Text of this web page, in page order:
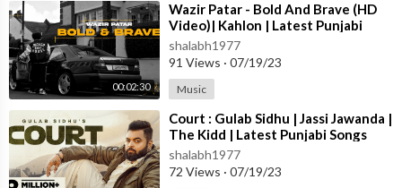
00:02:30
⁣Wazir Patar - Bold And Brave (HD
Video)| Kahlon | Latest Punjabi
Songs 2023 | New Punjabi Songs
2023
shalabh1977
91 Views · 07/19/23
Music
⁣Court : Gulab Sidhu | Jassi Jawanda |
The Kidd | Latest Punjabi Songs
2023 | New Punjabi Songs 2023
shalabh1977
72 Views · 07/19/23